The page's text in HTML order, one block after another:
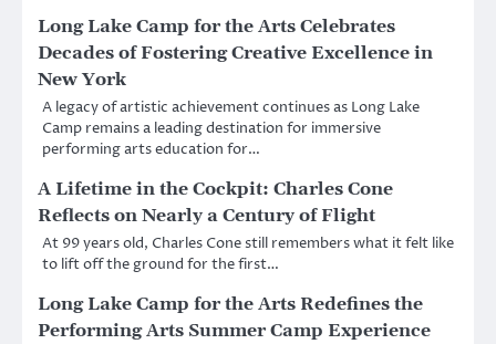
Long Lake Camp for the Arts Celebrates
Decades of Fostering Creative Excellence in
New York
A legacy of artistic achievement continues as Long Lake
Camp remains a leading destination for immersive
performing arts education for…
A Lifetime in the Cockpit: Charles Cone
Reflects on Nearly a Century of Flight
At 99 years old, Charles Cone still remembers what it felt like
to lift off the ground for the first…
Long Lake Camp for the Arts Redefines the
Performing Arts Summer Camp Experience